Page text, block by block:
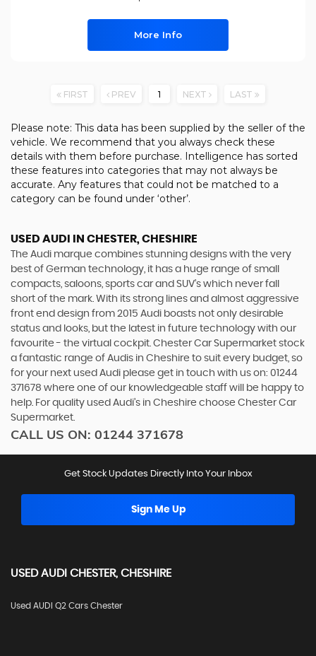
More Info
FIRST PREV 1 NEXT LAST
Please note: This data has been supplied by the seller of the
vehicle. We recommend that you always check these
details with them before purchase. Intelligence has sorted
these features into categories that may not always be
accurate. Any features that could not be matched to a
category can be found under ‘other’.
USED AUDI IN CHESTER, CHESHIRE
The Audi marque combines stunning designs with the very
best of German technology, it has a huge range of small
compacts, saloons, sports car and SUV’s which never fall
short of the mark. With its strong lines and almost aggressive
front end design from 2015 Audi boasts not only desirable
status and looks, but the latest in future technology with our
favourite - the virtual cockpit. Chester Car Supermarket stock
a fantastic range of Audis in Cheshire to suit every budget, so
for your next used Audi please get in touch with us on: 01244
371678 where one of our knowledgeable staff will be happy to
help. For quality used Audi’s in Cheshire choose Chester Car
Supermarket.
CALL US ON: 01244 371678
Get Stock Updates Directly Into Your Inbox
Sign Me Up
USEDAUDI CHESTER, CHESHIRE
Used AUDI Q2 Cars Chester